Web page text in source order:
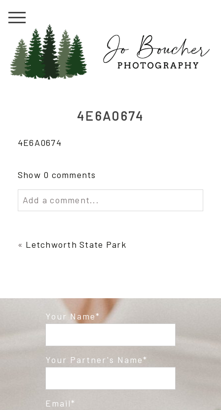
4E6A0674
4E6A0674
Show 0 comments
Add a comment...
Required fields are marked *
Post Comment
« Letchworth State Park
Your Name
Your Partner's Name
Email